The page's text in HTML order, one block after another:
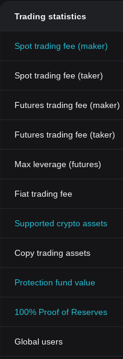
Trading statistics
Spot trading fee (maker)
Spot trading fee (taker)
Futures trading fee (maker)
Futures trading fee (taker)
Max leverage (futures)
Fiat trading fee
Supported crypto assets
Copy trading assets
Protection fund value
100% Proof of Reserves
Global users